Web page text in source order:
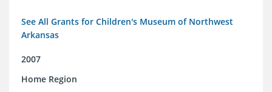
See All Grants for Children's Museum of Northwest
Arkansas
2007
Home Region